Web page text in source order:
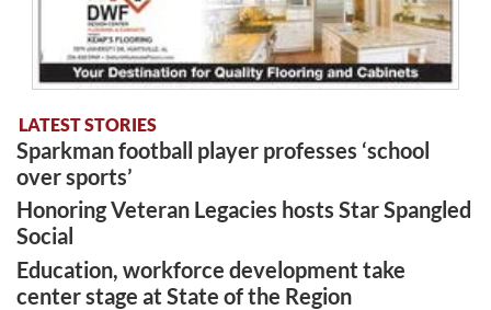
LATEST STORIES
Sparkman football player professes ‘school
over sports’
Honoring Veteran Legacies hosts Star Spangled
Social
Education, workforce development take
center stage at State of the Region